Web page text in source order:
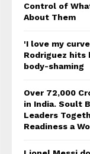
Control of
About Them
'I love my
Rodriguez
body-shaming
Over ₹72,000
in India. Soult
Leaders
Readiness a